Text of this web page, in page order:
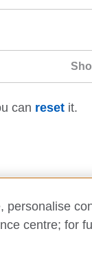
can resetit.
.
centre; for